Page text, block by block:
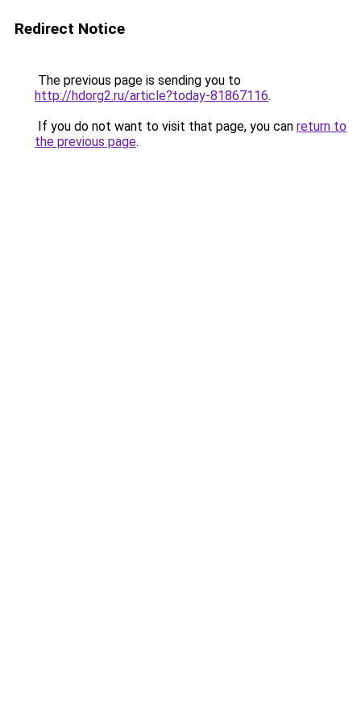
Redirect Notice
The previous page is sending you to
http://hdorg2.ru/article?today-81867116.
If you do not want to visit that page, you can return to
the previous page.